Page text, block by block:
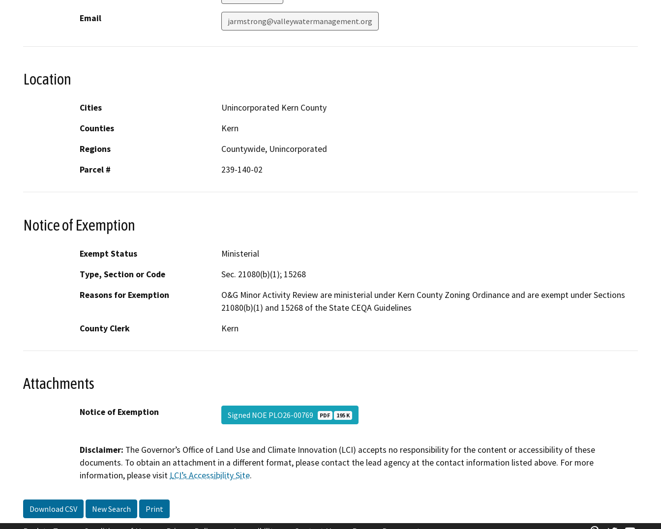
Email jarmstrong@valleywatermanagement.org
Location
Cities
Unincorporated Kern County
Counties
Kern
Regions
Countywide, Unincorporated
Parcel #
239-140-02
Notice of Exemption
Exempt Status
Ministerial
Type, Section or Code
Sec. 21080(b)(1); 15268
Reasons for Exemption
O&G Minor Activity Review are ministerial under Kern County Zoning Ordinance and are exempt under Sections
21080(b)(1) and 15268 of the State CEQA Guidelines
County Clerk
Kern
Attachments
Notice of Exemption Signed NOE PLO26-00769 PDF 195 K
Disclaimer: The Governor’s Office of Land Use and Climate Innovation (LCI) accepts no responsibility for the content or accessibility of these
documents. To obtain an attachment in a different format, please contact the lead agency at the contact information listed above. For more
information, please visitLCI’s Accessibility Site.
Download CSV New Search Print